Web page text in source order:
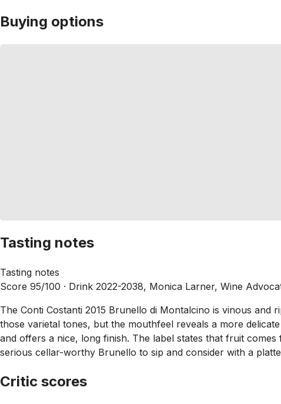
Buying options
Tasting notes
Tasting notes
Score 95/100 · Drink 2022-2038, Monica Larner, Wine
The Conti Costanti 2015 Brunello di Montalcino is vinous
those varietal tones, but the mouthfeel reveals a more
and offers a nice, long finish. The label states that fruit
serious cellar-worthy Brunello to sip and consider with a
Critic scores